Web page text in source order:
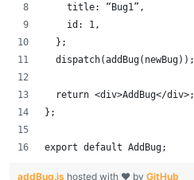
    title: “Bug1”,
    id: 1,
  };
  dispatch(addBug(newBug));
  return <div>AddBug</div>;
};
export default AddBug;
addBug.js hosted with ❤ by GitHub